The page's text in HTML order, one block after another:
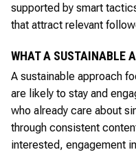
supported by smart
that attract relevant
WHAT A SUSTAINABLE
A sustainable approach
are likely to stay and
who already care about
through consistent
interested, engagement